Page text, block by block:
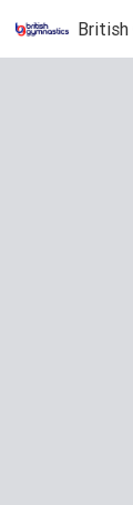
British